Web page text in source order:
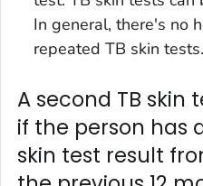
In general, there's no
repeated TB skin tests.
A second TB skin
if the person has
skin test result